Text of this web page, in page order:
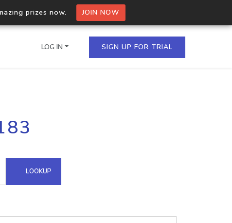
prizes now. JOIN NOW
multiple IPs in a single
Domain API
LOG IN SIGN UP FOR TRIAL
LOOKUP